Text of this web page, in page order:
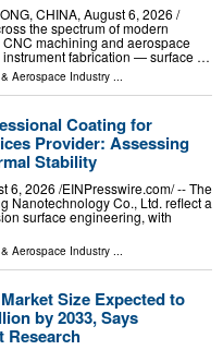
CHINA, August 6, 2026 /⁨
the spectrum of modern
machining and aerospace
fabrication — surface …
Aerospace Industry
Coating for
Provider: Assessing
Stability
6, 2026 /⁨EINPresswire.com⁩/ -- The
Nanotechnology Co., Ltd. reflect a
surface engineering, with
Aerospace Industry ...
Size Expected to
by 2033, Says
Research